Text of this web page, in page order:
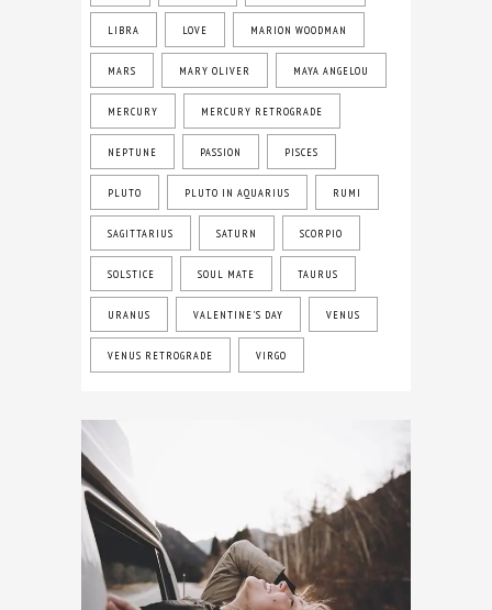
LIBRA LOVE MARION WOODMAN
MARS MARY OLIVER MAYA ANGELOU
MERCURY MERCURY RETROGRADE
NEPTUNE PASSION PISCES
PLUTO PLUTO IN AQUARIUS RUMI
SAGITTARIUS SATURN SCORPIO
SOLSTICE SOUL MATE TAURUS
URANUS VALENTINE'S DAY VENUS
VENUS RETROGRADE VIRGO